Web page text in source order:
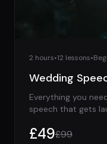
2 hours•12 lessons•
Wedding
Everything you
speech that gets
£49£99